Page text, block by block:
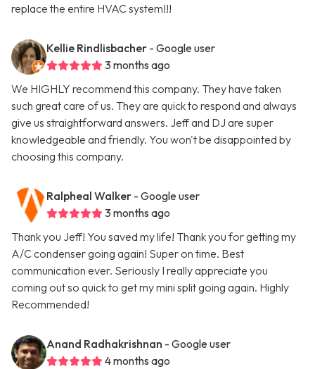
replace the entire HVAC system!!!
Kellie Rindlisbacher - Google user
3 months ago
We HIGHLY recommend this company. They have taken
such great care of us. They are quick to respond and always
give us straightforward answers. Jeff and DJ are super
knowledgeable and friendly. You won't be disappointed by
choosing this company.
Ralpheal Walker - Google user
3 months ago
Thank you Jeff! You saved my life! Thank you for getting my
A/C condenser going again! Super on time. Best
communication ever. Seriously I really appreciate you
coming out so quick to get my mini split going again. Highly
Recommended!
Anand Radhakrishnan - Google user
4 months ago